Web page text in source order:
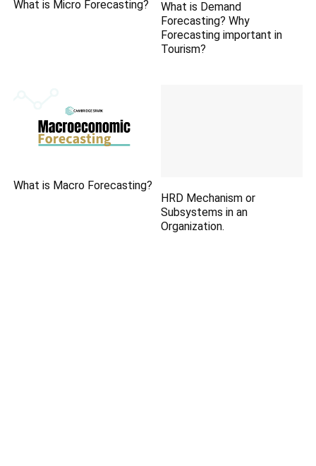
What is Micro Forecasting?
What is Demand
Forecasting? Why
Forecasting important in
Tourism?
What is Macro Forecasting?
HRD Mechanism or
Subsystems in an
Organization.